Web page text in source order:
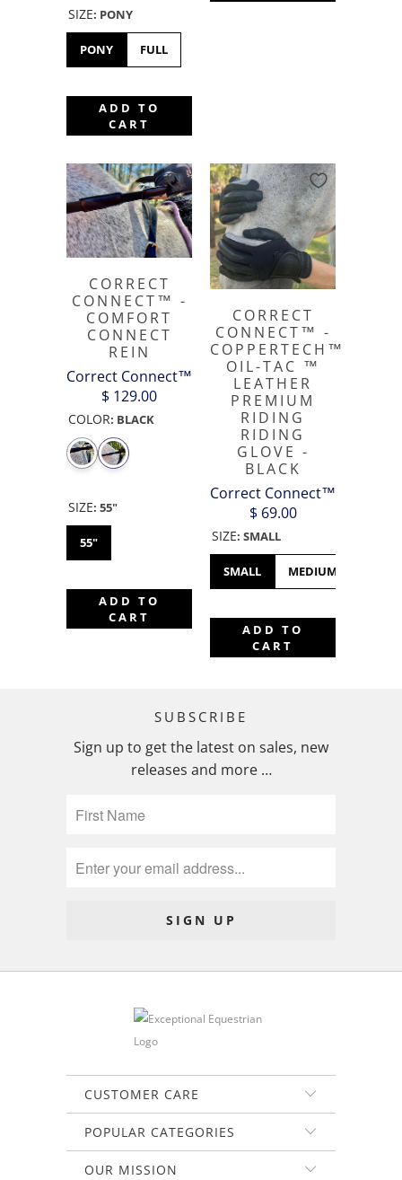
SIZE: PONY
PONY FULL
ADD TO
CART
CORRECT
CONNECT™ -
COMFORT
CONNECT
REIN
Correct Connect™
$ 129.00
COLOR: BLACK
SIZE: 55"
55"
ADD TO
CART
CORRECT
CONNECT™ -
COPPERTECH™️
OIL-TAC ™️
LEATHER
PREMIUM
RIDING
RIDING
GLOVE -
BLACK
Correct Connect™
$ 69.00
SIZE: SMALL
SMALL MEDIUM
ADD TO
CART
SUBSCRIBE
Sign up to get the latest on sales, new
releases and more …
CUSTOMER CARE
POPULAR CATEGORIES
OUR MISSION